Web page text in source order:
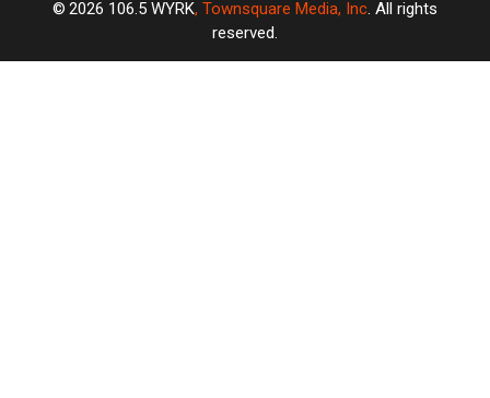
2026 106.5 WYRK, Townsquare Media, Inc. All rights
reserved.